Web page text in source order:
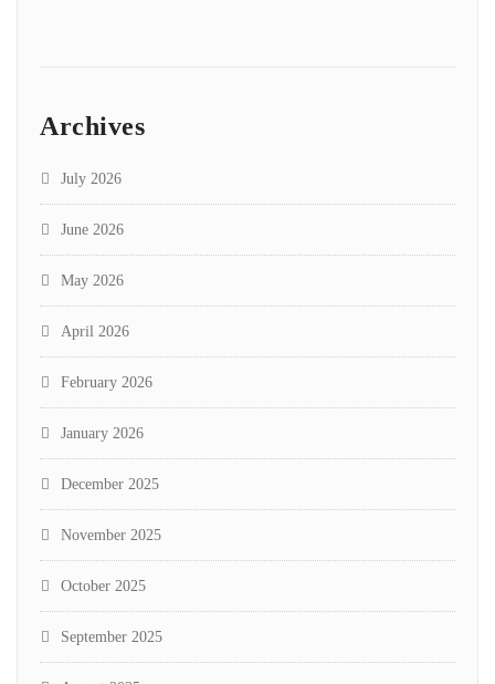
Archives
July 2026
June 2026
May 2026
April 2026
February 2026
January 2026
December 2025
November 2025
October 2025
September 2025